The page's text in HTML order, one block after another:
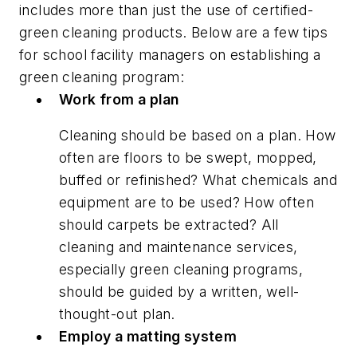
includes more than just the use of certified-
green cleaning products. Below are a few tips
for school facility managers on establishing a
green cleaning program:
Work from a plan
Cleaning should be based on a plan. How
often are floors to be swept, mopped,
buffed or refinished? What chemicals and
equipment are to be used? How often
should carpets be extracted? All
cleaning and maintenance services,
especially green cleaning programs,
should be guided by a written, well-
thought-out plan.
Employ a matting system